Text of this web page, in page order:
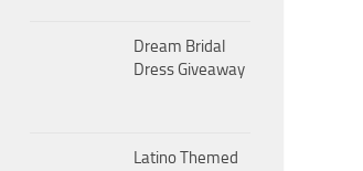
Dream Bridal
Dress Giveaway
Latino Themed